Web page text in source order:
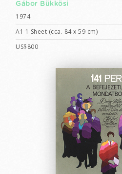
Gábor Bükkösi
1974
A1 1 Sheet (cca. 84 x 59 cm)
US$800